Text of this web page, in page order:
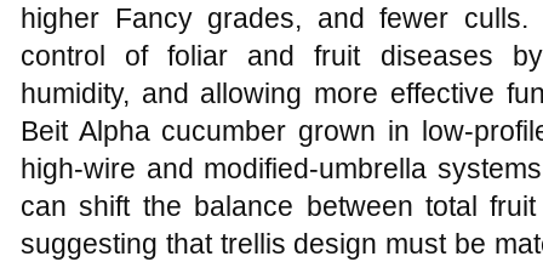
higher Fancy grades, and fewer culls.
control of foliar and fruit diseases
humidity, and allowing more effective
Beit Alpha cucumber grown in
high‑wire and modified‑umbrella
can shift the balance between total
suggesting that trellis design must be